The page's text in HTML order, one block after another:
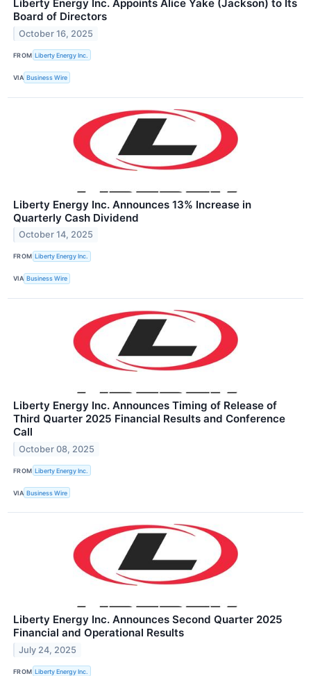
Liberty Energy Inc. Appoints Alice Yake (Jackson) to Its
Board of Directors
October 16, 2025
FROM Liberty Energy Inc.
VIA Business Wire
Liberty Energy Inc. Announces 13% Increase in
Quarterly Cash Dividend
October 14, 2025
FROM Liberty Energy Inc.
VIA Business Wire
Liberty Energy Inc. Announces Timing of Release of
Third Quarter 2025 Financial Results and Conference
Call
October 08, 2025
FROM Liberty Energy Inc.
VIA Business Wire
Liberty Energy Inc. Announces Second Quarter 2025
Financial and Operational Results
July 24, 2025
FROM Liberty Energy Inc.